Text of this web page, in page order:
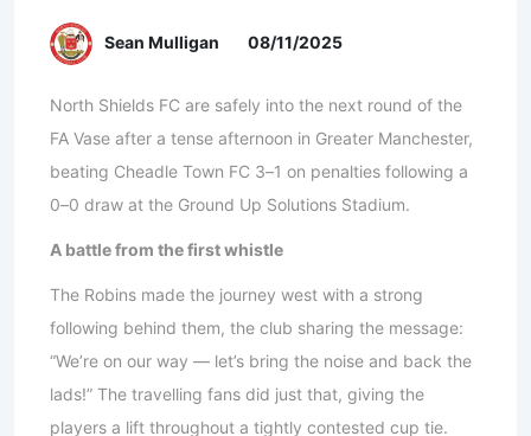
Sean Mulligan 08/11/2025
North Shields FC are safely into the next round of the
FA Vase after a tense afternoon in Greater Manchester,
beating Cheadle Town FC 3–1 on penalties following a
0–0 draw at the Ground Up Solutions Stadium.
A battle from the first whistle
The Robins made the journey west with a strong
following behind them, the club sharing the message:
“We’re on our way — let’s bring the noise and back the
lads!” The travelling fans did just that, giving the
players a lift throughout a tightly contested cup tie.